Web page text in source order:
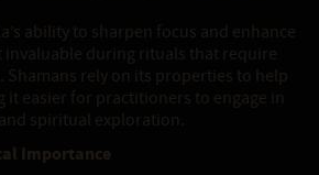
ability to sharpen focus and enhance
invaluable during rituals that require
Shamans rely on its properties to help
it easier for practitioners to engage in
spiritual exploration.
Importance